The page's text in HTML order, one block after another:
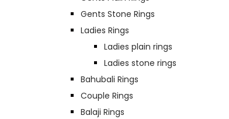
Gents Stone Rings
Ladies Rings
Ladies plain rings
Ladies stone rings
Bahubali Rings
Couple Rings
Balaji Rings